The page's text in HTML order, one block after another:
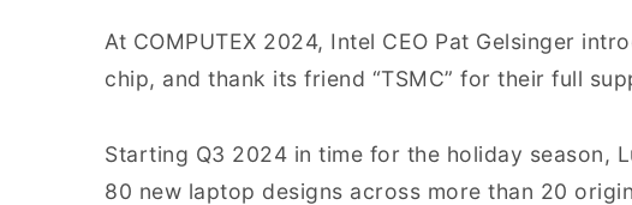
At COMPUTEX 2024, Intel CEO Pat Gelsinger
chip, and thank its friend “TSMC” for their full
Starting Q3 2024 in time for the holiday season,
80 new laptop designs across more than 20